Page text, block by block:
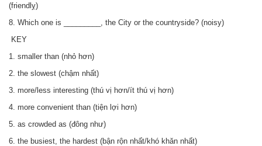
(friendlỵ)
8. Which one is _________, the City or the countryside? (noisy)
KEY
1. smaller than (nhỏ hơn)
2. the slowest (chậm nhất)
3. more/less interesting (thú vị hơn/ít thú vị hơn)
4. more convenient than (tiện lợi hơn)
5. as crowded as (đông như)
6. the busiest, the hardest (bận rộn nhất/khó khăn nhất)